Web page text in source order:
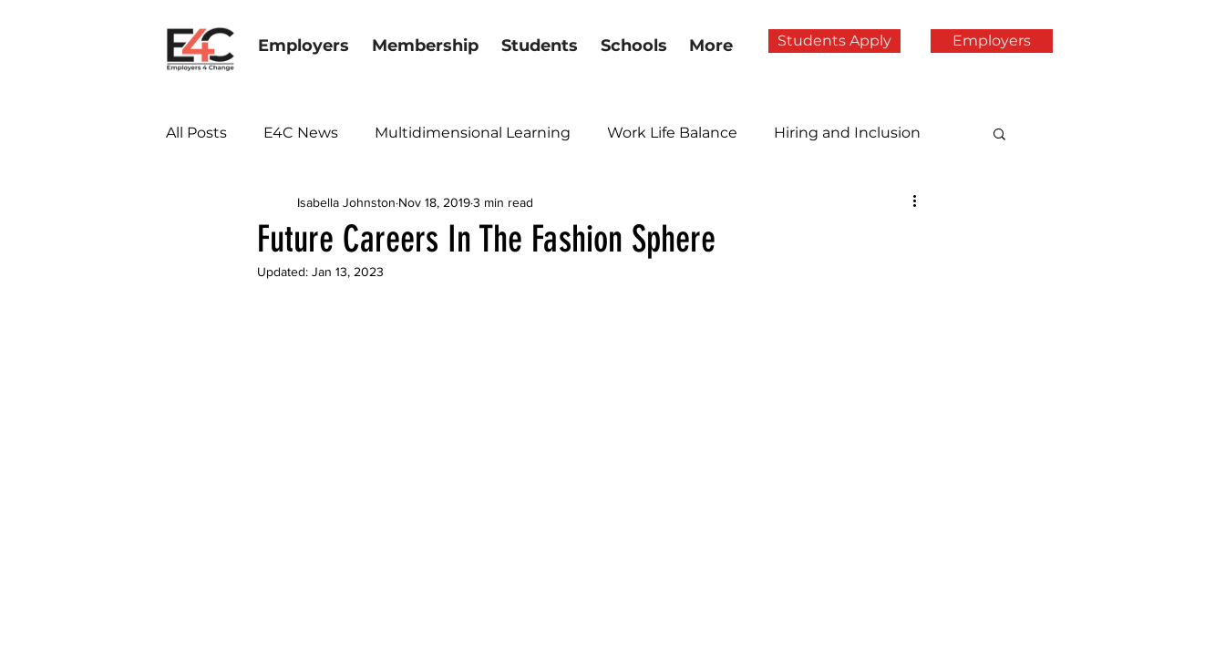
Employers Membership Students Schools More Students Apply Employers
All Posts E4C News Multidimensional Learning Work Life Balance Hiring and Inclusion
Diversity & Inclusion
Future Careers In The Fashion Sphere
Isabella Johnston Nov 18, 20193 min read
Updated: Jan 13, 2023